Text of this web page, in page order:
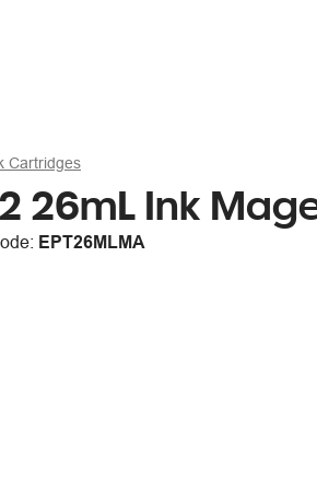
Cartridges
26mL Ink
EPT26MLMA